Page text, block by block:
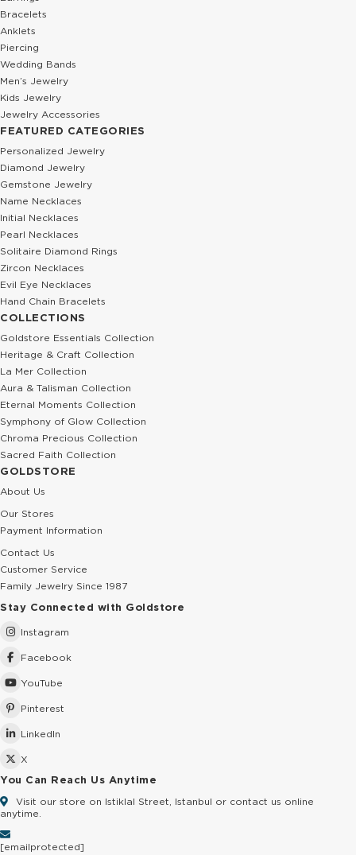
Bracelets
Anklets
Piercing
Wedding Bands
Men’s Jewelry
Kids Jewelry
Jewelry Accessories
FEATURED CATEGORIES
Personalized Jewelry
Diamond Jewelry
Gemstone Jewelry
Name Necklaces
Initial Necklaces
Pearl Necklaces
Solitaire Diamond Rings
Zircon Necklaces
Evil Eye Necklaces
Hand Chain Bracelets
COLLECTIONS
Goldstore Essentials Collection
Heritage & Craft Collection
La Mer Collection
Aura & Talisman Collection
Eternal Moments Collection
Symphony of Glow Collection
Chroma Precious Collection
Sacred Faith Collection
GOLDSTORE
About Us
Our Stores
Payment Information
Contact Us
Customer Service
Family Jewelry Since 1987
Stay Connected with Goldstore
Instagram
Facebook
YouTube
Pinterest
LinkedIn
X
You Can Reach Us Anytime
Visit our store on Istiklal Street, Istanbul or contact us online
anytime.
[email protected]